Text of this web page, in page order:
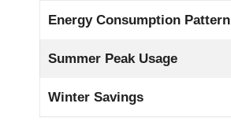
Energy Consumption Pattern
Summer Peak Usage
Winter Savings